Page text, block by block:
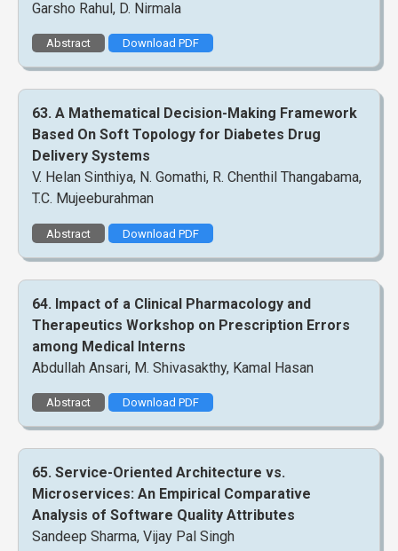
Garsho Rahul, D. Nirmala
Abstract Download PDF
63. A Mathematical Decision-Making Framework
Based On Soft Topology for Diabetes Drug
Delivery Systems
V. Helan Sinthiya, N. Gomathi, R. Chenthil Thangabama,
T.C. Mujeeburahman
Abstract Download PDF
64. Impact of a Clinical Pharmacology and
Therapeutics Workshop on Prescription Errors
among Medical Interns
Abdullah Ansari, M. Shivasakthy, Kamal Hasan
Abstract Download PDF
65. Service-Oriented Architecture vs.
Microservices: An Empirical Comparative
Analysis of Software Quality Attributes
Sandeep Sharma, Vijay Pal Singh